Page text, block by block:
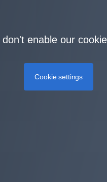
enable our
Cookie settings